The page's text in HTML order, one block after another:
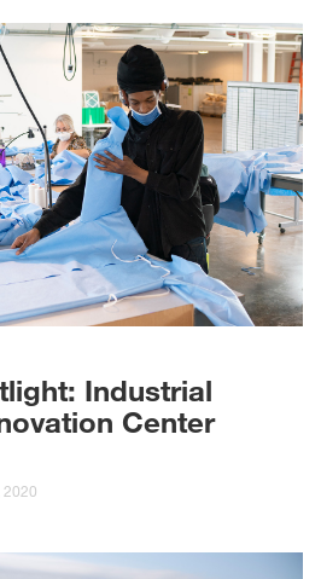
Industrial
Center
2020